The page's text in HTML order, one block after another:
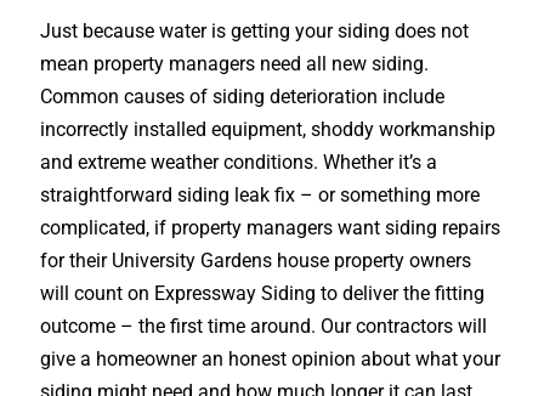
Just because water is getting your siding does not
mean property managers need all new siding.
Common causes of siding deterioration include
incorrectly installed equipment, shoddy workmanship
and extreme weather conditions. Whether it’s a
straightforward siding leak fix – or something more
complicated, if property managers want siding repairs
for their University Gardens house property owners
will count on Expressway Siding to deliver the fitting
outcome – the first time around. Our contractors will
give a homeowner an honest opinion about what your